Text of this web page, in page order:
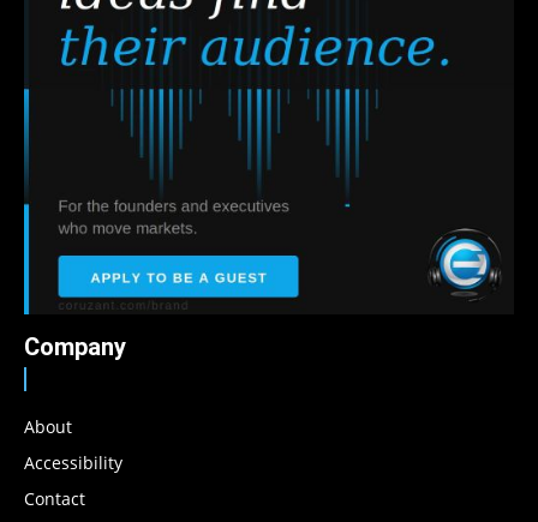
Company
About
Accessibility
Contact